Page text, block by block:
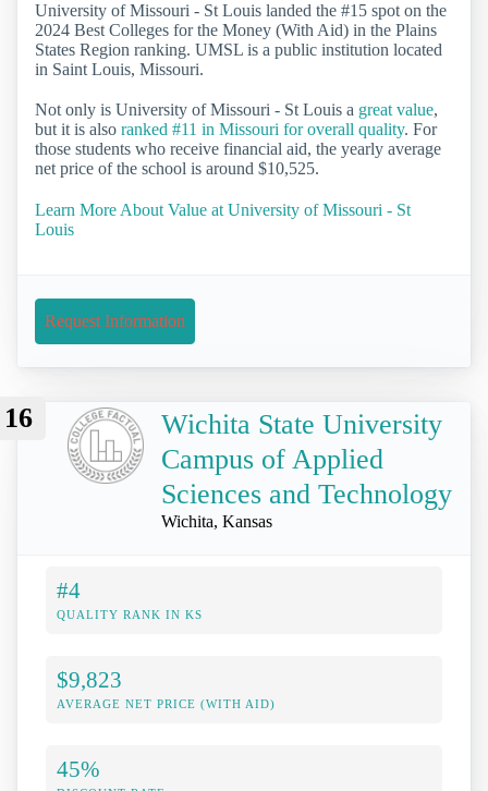
University of Missouri - St Louis landed the #15 spot on the
2024 Best Colleges for the Money (With Aid) in the Plains
States Region ranking. UMSL is a public institution located
in Saint Louis, Missouri.
Not only is University of Missouri - St Louis a great value,
but it is also ranked #11 in Missouri for overall quality. For
those students who receive financial aid, the yearly average
net price of the school is around $10,525.
Learn More About Value at University of Missouri - St
Louis
Request Information
16
Wichita State University
Campus of Applied
Sciences and Technology
Wichita, Kansas
#4
QUALITY RANK IN KS
$9,823
AVERAGE NET PRICE (WITH AID)
45%